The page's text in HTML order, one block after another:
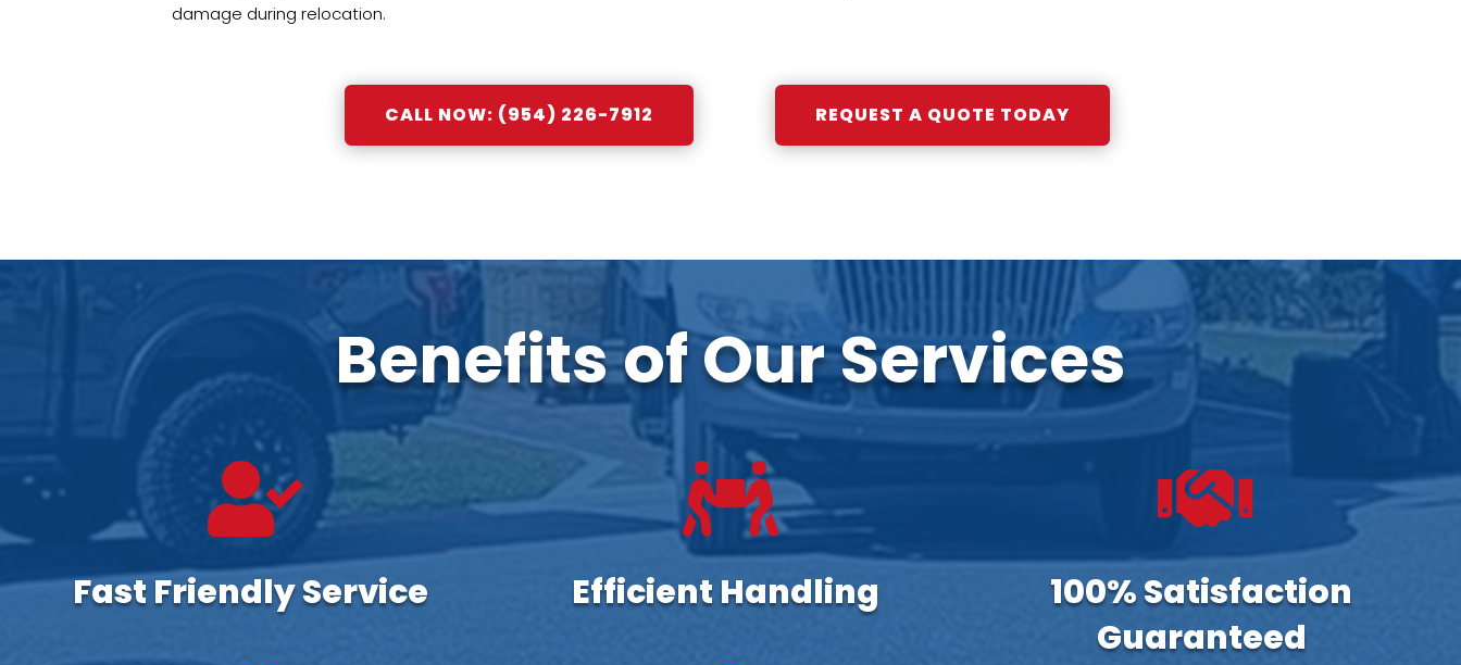
damage during relocation.
CALL NOW: (954) 226-7912 REQUEST A QUOTE TODAY
Benefits of Our Services

Fast Friendly Service

Efficient Handling

100% Satisfaction
Guaranteed